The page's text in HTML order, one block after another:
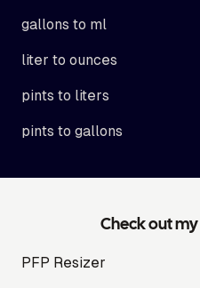
gallons to ml
liter to ounces
pints to liters
pints to gallons
Check out
PFP Resizer